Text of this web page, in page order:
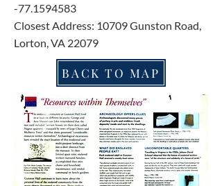
-77.1594583
Closest Address: 10709 Gunston Road,
Lorton, VA 22079
BACK TO MAP